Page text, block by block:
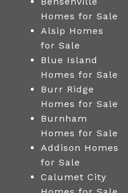
Homes for Sale
Alsip Homes
for Sale
Blue Island
Homes for Sale
Burr Ridge
Homes for Sale
Burnham
Homes for Sale
Addison Homes
for Sale
Calumet City